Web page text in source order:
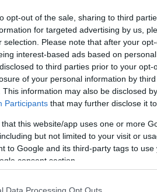
opt-out of the sale, sharing to third
for targeted advertising by us,
selection. Please note that after your
interest-based ads based on
to third parties prior to your
of your personal information by
This information may also be disclosed
Participants that may further disclose it
that this website/app uses one or more
but not limited to your visit or
to Google and its third-party tags to
consent section.
the last three games was 18,
digits once more with
and one from
we made our approach to
credits and Gabriel